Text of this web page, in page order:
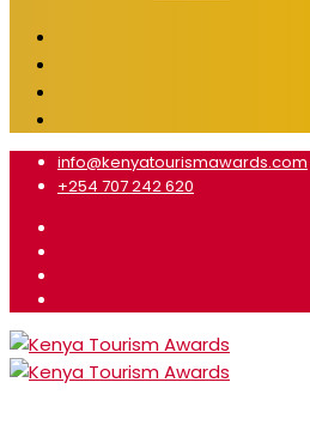
info@kenyatourismawards.com
+254 707 242 620